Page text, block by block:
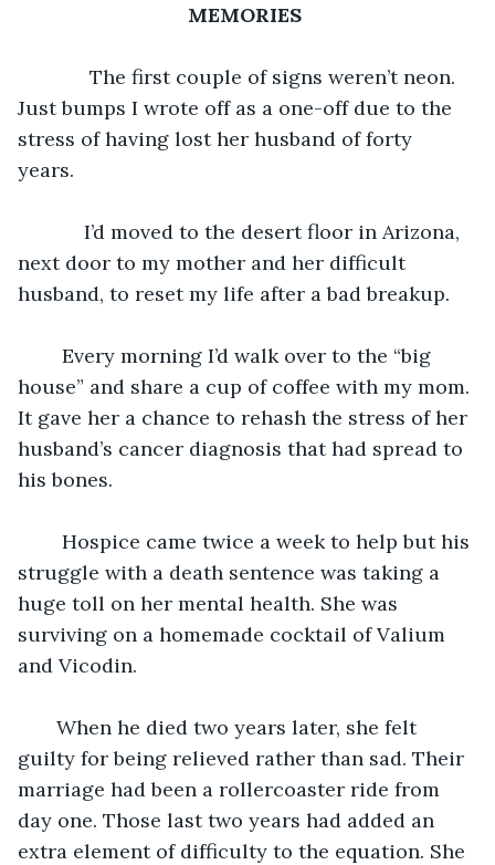
MEMORIES
Just bumps I wrote off as a one-off due to the
stress of having lost her husband of forty
years.
next door to my mother and her difficult
husband, to reset my life after a bad breakup.
house” and share a cup of coffee with my mom.
It gave her a chance to rehash the stress of her
husband’s cancer diagnosis that had spread to
his bones.
struggle with a death sentence was taking a
huge toll on her mental health. She was
surviving on a homemade cocktail of Valium
and Vicodin.
guilty for being relieved rather than sad. Their
marriage had been a rollercoaster ride from
day one. Those last two years had added an
extra element of difficulty to the equation. She